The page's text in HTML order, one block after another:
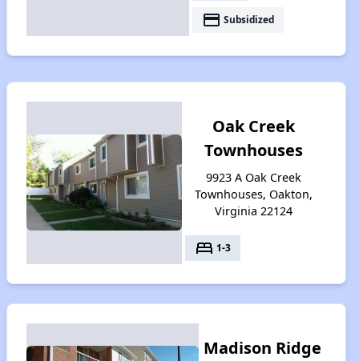
payment Subsidized
Oak Creek
Townhouses
9923 A Oak Creek
Townhouses, Oakton,
Virginia 22124
bed 1-3
Madison Ridge